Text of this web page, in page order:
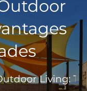
Living: